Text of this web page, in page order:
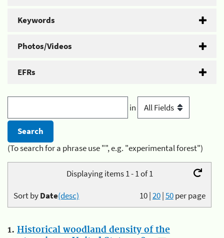
Keywords
Photos/Videos
EFRs
in
(To search for a phrase use "", e.g. "experimental forest")
Displaying items 1 - 1 of 1
10|20|50per page
Sort byDate(desc)
1. Historical woodland density of the